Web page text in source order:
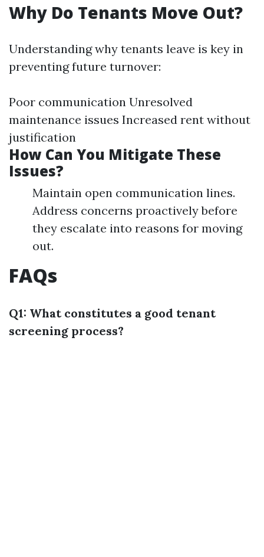
Why Do Tenants Move Out?
Understanding why tenants leave is key in
preventing future turnover:
Poor communication Unresolved
maintenance issues Increased rent without
justification
How Can You Mitigate These
Issues?
Maintain open communication lines.
Address concerns proactively before
they escalate into reasons for moving
out.
FAQs
Q1: What constitutes a good tenant
screening process?